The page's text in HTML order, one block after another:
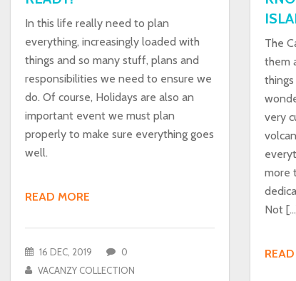
In this life really need to plan
everything, increasingly loaded with
things and so many stuff, plans and
responsibilities we need to ensure we
do. Of course, Holidays are also an
important event we must plan
properly to make sure everything goes
well.
READ MORE
16 DEC, 2019
0
VACANZY COLLECTION
The
them
very
more
Not